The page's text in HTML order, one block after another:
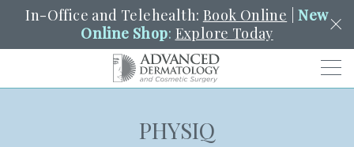
In-Office and Telehealth: Book Online |New
Online Shop: Explore Today
PORTAL PAY A BILL
PHYSIQ